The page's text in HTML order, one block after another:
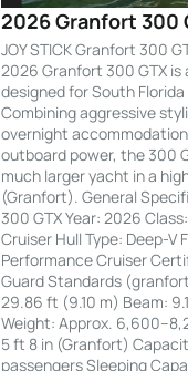
2026 Granfort 300
JOY STICK Granfort 300
2026 Granfort 300 GTX
designed for South
Combining aggressive
overnight
outboard power, the 300
much larger yacht in a
(Granfort). General
300 GTX Year: 2026
Cruiser Hull Type: Deep-V
Performance Cruiser
Guard Standards
29.86 ft (9.10 m) Beam:
Weight: Approx.
5 ft 8 in (Granfort)
passengers Sleeping